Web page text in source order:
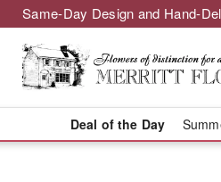
Same-Day Design and Hand-
Deal of the Day